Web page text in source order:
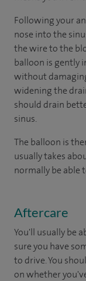
Following your
nose into the
the wire to the
balloon is gently
without
widening the
should drain
sinus.
The balloon is
usually takes
normally be able
Aftercare
You'll usually be
sure you have
to drive. You
on whether